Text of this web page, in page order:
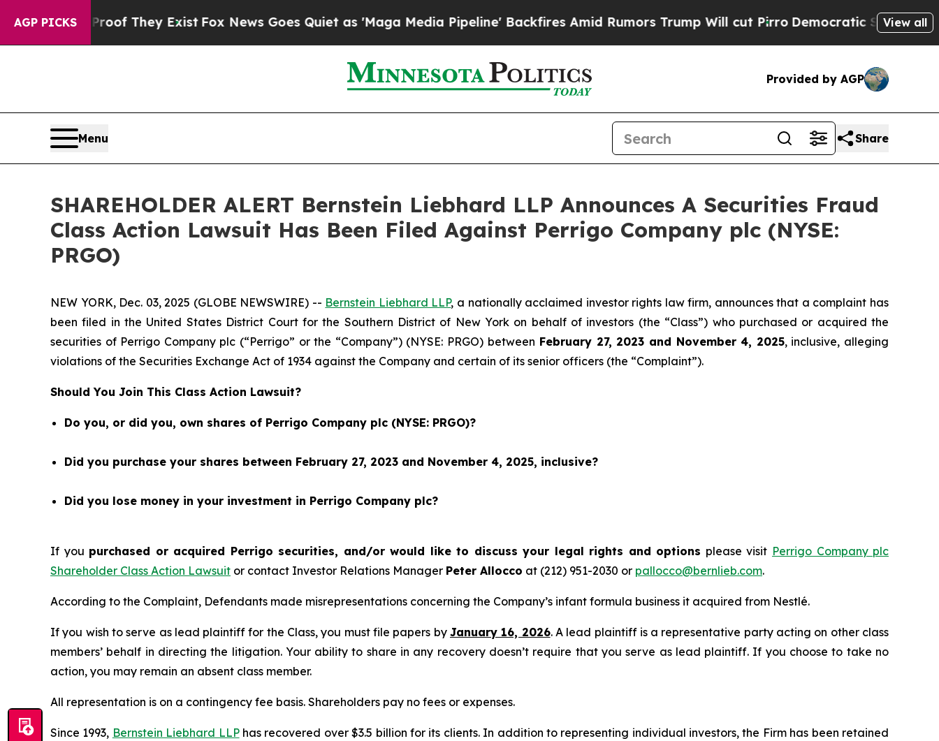
AGP PICKS
no Proof They ExistFox News Goes Quiet as 'Maga Media Pipeline' Backfires Amid Rumors Trump Will cut PirroDemocratic Socialists ofView all
Provided by AGP
Menu Share
SHAREHOLDER ALERT Bernstein Liebhard LLP Announces A Securities Fraud
Class Action Lawsuit Has Been Filed Against Perrigo Company plc (NYSE:
PRGO)
NEW YORK, Dec. 03, 2025 (GLOBE NEWSWIRE) -- Bernstein Liebhard LLP, a nationally acclaimed investor rights law firm, announces that a complaint has
been filed in the United States District Court for the Southern District of New York on behalf of investors (the “Class”) who purchased or acquired the
securities of Perrigo Company plc (“Perrigo” or the “Company”) (NYSE: PRGO) between February 27, 2023 and November 4, 2025, inclusive, alleging
violations of the Securities Exchange Act of 1934 against the Company and certain of its senior officers (the “Complaint”).
Should You Join This Class Action Lawsuit?
Do you, or did you, own shares of Perrigo Company plc (NYSE: PRGO)?
Did you purchase your shares between February 27, 2023 and November 4, 2025, inclusive?
Did you lose money in your investment in Perrigo Company plc?
If you purchased or acquired Perrigo securities, and/or would like to discuss your legal rights and options please visit Perrigo Company plc
Shareholder Class Action Lawsuit or contact Investor Relations Manager Peter Allocco at (212) 951-2030 or pallocco@bernlieb.com.
According to the Complaint, Defendants made misrepresentations concerning the Company’s infant formula business it acquired from Nestlé.
If you wish to serve as lead plaintiff for the Class, you must file papers by January 16, 2026. A lead plaintiff is a representative party acting on other class
members’ behalf in directing the litigation. Your ability to share in any recovery doesn’t require that you serve as lead plaintiff. If you choose to take no
action, you may remain an absent class member.
All representation is on a contingency fee basis. Shareholders pay no fees or expenses.
Since 1993, Bernstein Liebhard LLPhas recovered over $3.5 billion for its clients. In addition to representing individual investors, the Firm has been retained